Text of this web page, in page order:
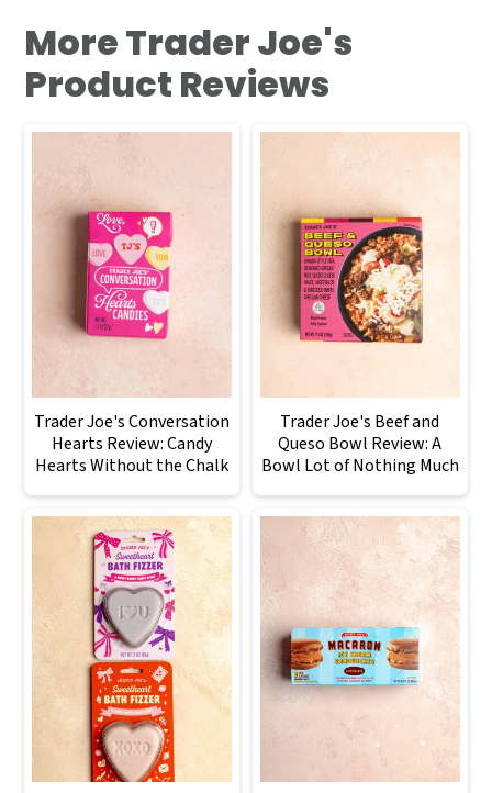
More Trader Joe's
Product Reviews
Trader Joe's Conversation
Hearts Review: Candy
Hearts Without the Chalk
Trader Joe's Beef and
Queso Bowl Review: A
Bowl Lot of Nothing Much